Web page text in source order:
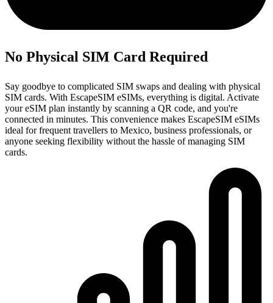
No Physical SIM Card Required
Say goodbye to complicated SIM swaps and dealing with physical
SIM cards. With EscapeSIM eSIMs, everything is digital. Activate
your eSIM plan instantly by scanning a QR code, and you're
connected in minutes. This convenience makes EscapeSIM eSIMs
ideal for frequent travellers to Mexico, business professionals, or
anyone seeking flexibility without the hassle of managing SIM
cards.